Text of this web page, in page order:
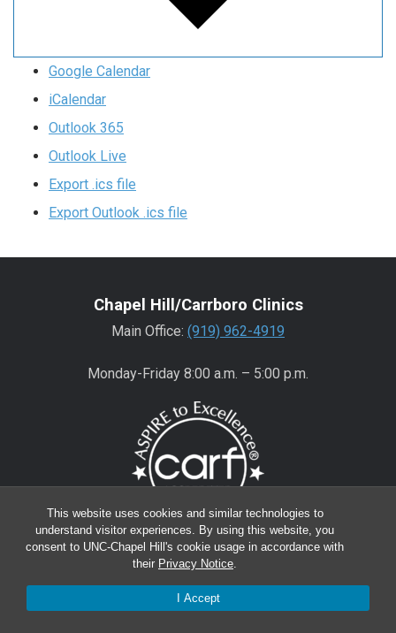
This website uses cookies and similar technologies to
understand visitor experiences. By using this website, you
consent to UNC-Chapel Hill's cookie usage in accordance with
their Privacy Notice.
I Accept
Google Calendar
iCalendar
Outlook 365
Outlook Live
Export .ics file
Export Outlook .ics file
Chapel Hill/Carrboro Clinics
Main Office: (919) 962-4919
Monday-Friday 8:00 a.m. – 5:00 p.m.
Wake County Clinics
Main Office:(919) 445-0350
Encompass:(919) 445-0401(appointments)